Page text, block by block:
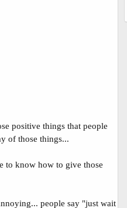
positive things that people
of those things...
to know how to give those
people say "just wait